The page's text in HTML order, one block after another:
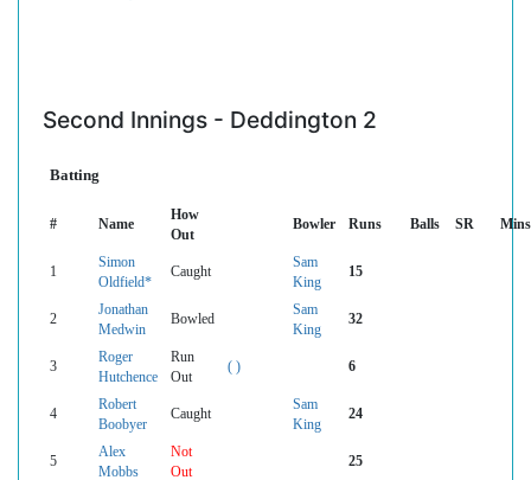
Second Innings - Deddington 2
Batting
# Name
How
Out
Bowler Runs Balls SR Mins
1
Simon
Oldfield*
Caught
Sam
King
15
2
Jonathan
Medwin
Bowled
Sam
King
32
3
Roger
Hutchence
Run
Out
( ) 6
4
Robert
Boobyer
Caught
Sam
King
24
5
Alex
Mobbs
Not
Out
25